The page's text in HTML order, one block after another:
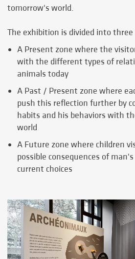
tomorrow's world.
The exhibition is divided into three
A Present zone where the
with the different types of
animals today
A Past / Present zone where
push this reflection further by
habits and his behaviors with
world
A Future zone where children
possible consequences of
current choices